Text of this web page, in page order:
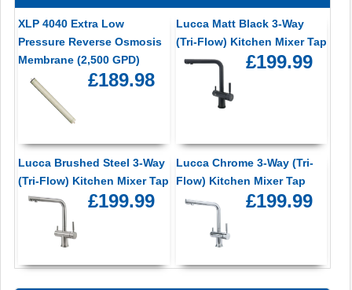
XLP 4040 Extra Low
Pressure Reverse Osmosis
Membrane (2,500 GPD)
£189.98
Lucca Matt Black 3-Way
(Tri-Flow) Kitchen Mixer Tap
£199.99
Lucca Brushed Steel 3-Way
(Tri-Flow) Kitchen Mixer Tap
£199.99
Lucca Chrome 3-Way (Tri-
Flow) Kitchen Mixer Tap
£199.99